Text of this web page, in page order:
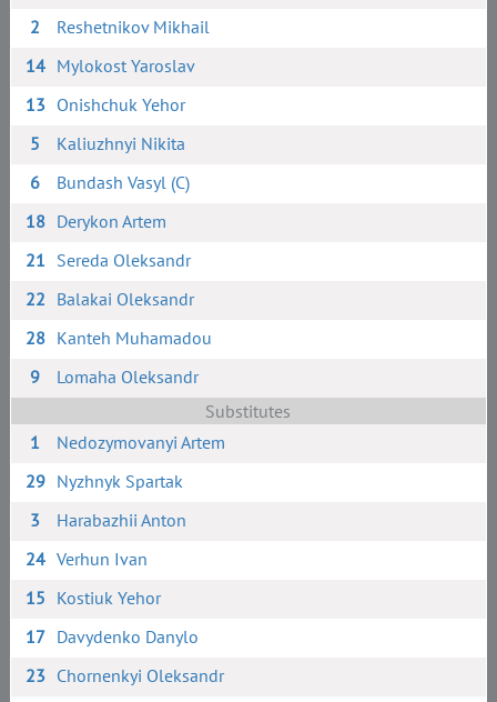
2
Reshetnikov Mikhail
14 Mylokost Yaroslav
13 Onishchuk Yehor
5
Kaliuzhnyi Nikita
6
Bundash Vasyl (C)
18 Derykon Artem
21 Sereda Oleksandr
22 Balakai Oleksandr
28 Kanteh Muhamadou
9
Lomaha Oleksandr
Substitutes
1
Nedozymovanyi Artem
29 Nyzhnyk Spartak
3
Harabazhii Anton
24 Verhun Ivan
15 Kostiuk Yehor
17 Davydenko Danylo
23 Chornenkyi Oleksandr